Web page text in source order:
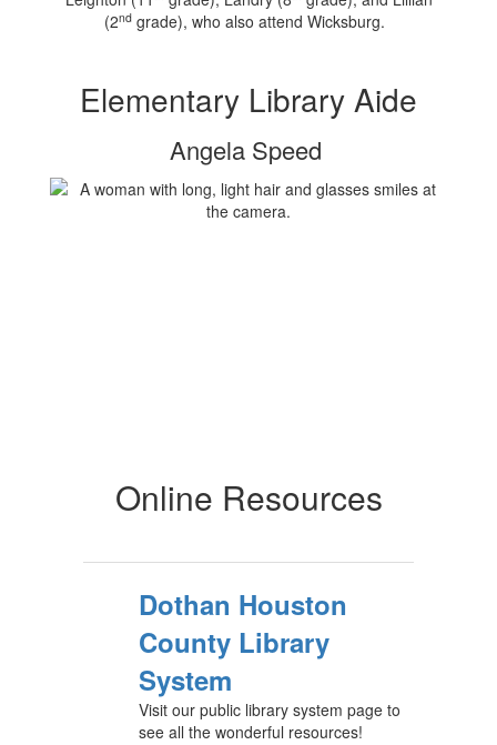
(2ndgrade), who also attend Wicksburg.
Elementary Library Aide
Angela Speed
Online Resources
Dothan Houston
County Library
System
Visit our public library system page to
see all the wonderful resources!